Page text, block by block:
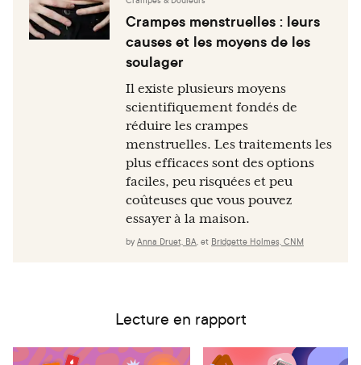
Crampes menstruelles : leurs
causes et les moyens de les
soulager
Il existe plusieurs moyens
scientifiquement fondés de
réduire les crampes
menstruelles. Les traitements les
plus efficaces sont des options
faciles, peu risquées et peu
coûteuses que vous pouvez
essayer à la maison.
by Anna Druet, BA, et Bridgette Holmes, CNM
Lecture en rapport